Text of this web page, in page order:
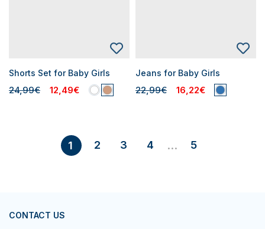
Shorts Set for Baby Girls
24,99€ 12,49€
Jeans for Baby Girls
22,99€ 16,22€
1 2 3 4 ... 5
CONTACT US